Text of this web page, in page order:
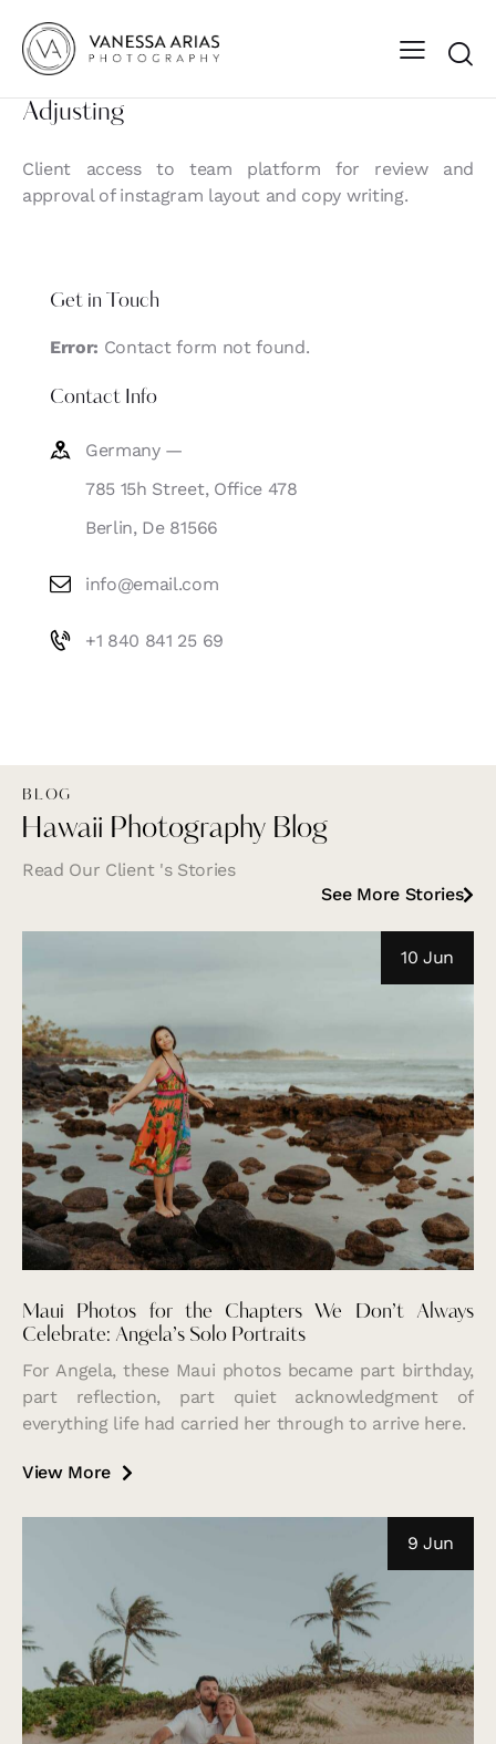
Adjusting
Client access to team platform for review and
approval of instagram layout and copy writing.
Get in Touch
Error: Contact form not found.
Contact Info
Germany —
785 15h Street, Office 478
Berlin, De 81566
info@email.com
+1 840 841 25 69
BLOG
Hawaii Photography Blog
Read Our Client 's Stories
See More Stories
10 Jun
Maui Photos for the Chapters We Don’t Always
Celebrate: Angela’s Solo Portraits
For Angela, these Maui photos became part birthday,
part reflection, part quiet acknowledgment of
everything life had carried her through to arrive here.
View More
9 Jun